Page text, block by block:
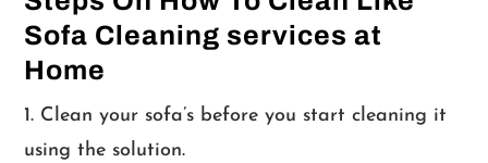
Sofa Cleaning services at
Home
Clean your sofa’s before you start cleaning it
using the solution.